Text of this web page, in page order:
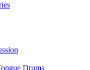
Drums